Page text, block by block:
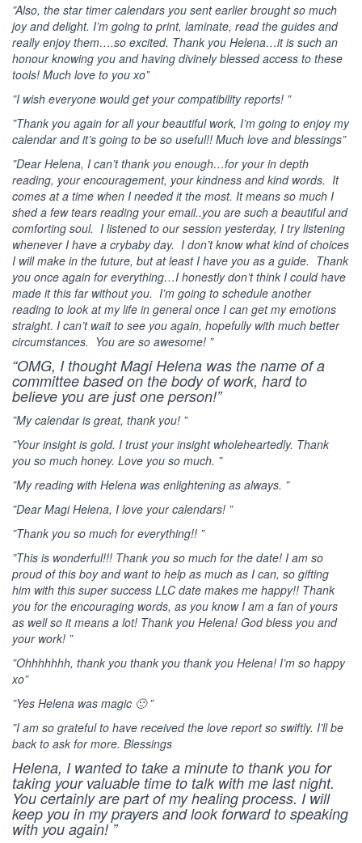
”Also, the star timer calendars you sent earlier brought so much
joy and delight. I’m going to print, laminate, read the guides and
really enjoy them….so excited. Thank you Helena…it is such an
honour knowing you and having divinely blessed access to these
tools! Much love to you xo”
”I wish everyone would get your compatibility reports! ”
”Thank you again for all your beautiful work, I’m going to enjoy my
calendar and it’s going to be so useful!! Much love and blessings”
”Dear Helena, I can’t thank you enough…for your in depth
reading, your encouragement, your kindness and kind words. It
comes at a time when I needed it the most. It means so much I
shed a few tears reading your email..you are such a beautiful and
comforting soul. I listened to our session yesterday, I try listening
whenever I have a crybaby day. I don’t know what kind of choices
I will make in the future, but at least I have you as a guide. Thank
you once again for everything…I honestly don’t think I could have
made it this far without you. I’m going to schedule another
reading to look at my life in general once I can get my emotions
straight. I can’t wait to see you again, hopefully with much better
circumstances. You are so awesome! ”
“OMG, I thought Magi Helena was the name of a
committee based on the body of work, hard to
believe you are just one person!”
”My calendar is great, thank you! ”
”Your insight is gold. I trust your insight wholeheartedly. Thank
you so much honey. Love you so much. ”
”My reading with Helena was enlightening as always. ”
”Dear Magi Helena, I love your calendars! ”
”Thank you so much for everything!! ”
”This is wonderful!!! Thank you so much for the date! I am so
proud of this boy and want to help as much as I can, so gifting
him with this super success LLC date makes me happy!! Thank
you for the encouraging words, as you know I am a fan of yours
as well so it means a lot! Thank you Helena! God bless you and
your work! ”
”Ohhhhhhh, thank you thank you thank you Helena! I’m so happy
xo”
”Yes Helena was magic 🙂 ”
”I am so grateful to have received the love report so swiftly. I’ll be
back to ask for more. Blessings
Helena, I wanted to take a minute to thank you for
taking your valuable time to talk with me last night.
You certainly are part of my healing process. I will
keep you in my prayers and look forward to speaking
with you again! ”